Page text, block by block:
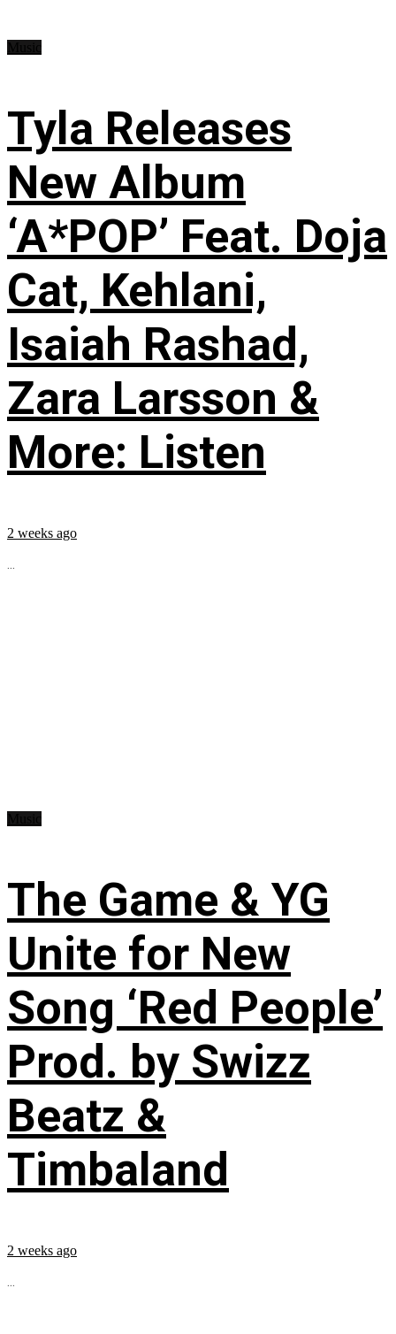
Tyla Releases
New Album
‘A*POP’ Feat. Doja
Cat, Kehlani,
Isaiah Rashad,
Zara Larsson &
More: Listen
2 weeks ago
...
The Game & YG
Unite for New
Song ‘Red People’
Prod. by Swizz
Beatz &
Timbaland
2 weeks ago
...